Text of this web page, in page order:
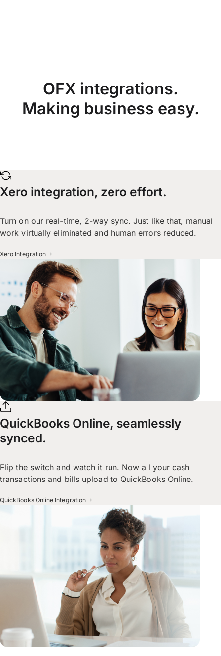
OFX integrations.
Making business easy.
Xero integration, zero effort.
Turn on our real-time, 2-way sync. Just like that, manual
work virtually eliminated and human errors reduced.
Xero Integration
QuickBooks Online, seamlessly
synced.
Flip the switch and watch it run. Now all your cash
transactions and bills upload to QuickBooks Online.
QuickBooks Online Integration